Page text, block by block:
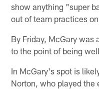
show anything "super
out of team practices
By Friday, McGary
to the point of being
In McGary's spot is
Norton, who played the